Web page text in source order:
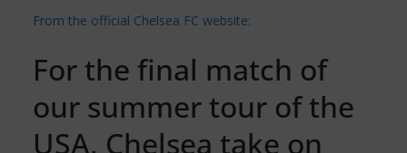
From the official Chelsea FC website:
For the final match of
our summer tour of the
USA, Chelsea take on